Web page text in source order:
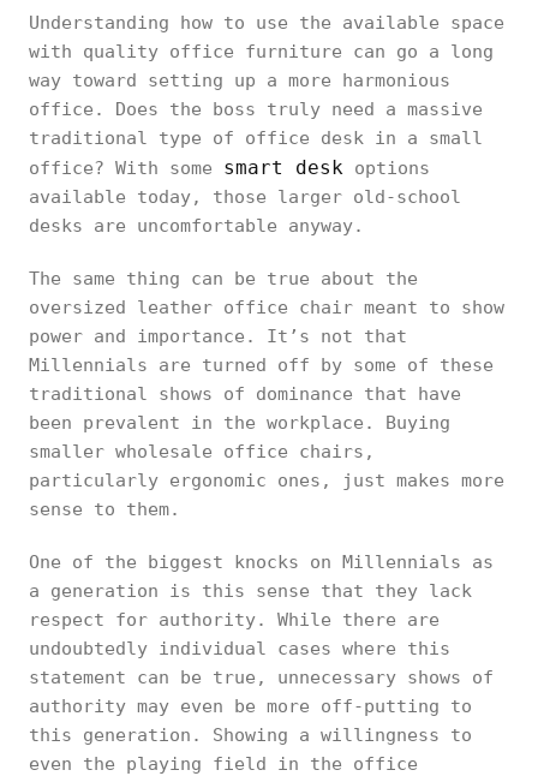
Understanding how to use the available space
with quality office furniture can go a long
way toward setting up a more harmonious
office. Does the boss truly need a massive
traditional type of office desk in a small
office? With some smart desk options
available today, those larger old-school
desks are uncomfortable anyway.
The same thing can be true about the
oversized leather office chair meant to show
power and importance. It’s not that
Millennials are turned off by some of these
traditional shows of dominance that have
been prevalent in the workplace. Buying
smaller wholesale office chairs,
particularly ergonomic ones, just makes more
sense to them.
One of the biggest knocks on Millennials as
a generation is this sense that they lack
respect for authority. While there are
undoubtedly individual cases where this
statement can be true, unnecessary shows of
authority may even be more off-putting to
this generation. Showing a willingness to
even the playing field in the office